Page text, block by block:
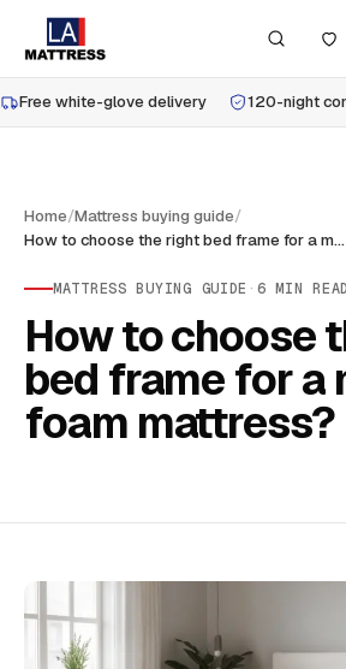
Free white-glove delivery 120-night
Home/Mattress buying guide/
How to choose the right bed frame for a memory foam mattress?
MATTRESS BUYING GUIDE · 6 MIN READ
How to choose
bed frame for a
foam mattress?